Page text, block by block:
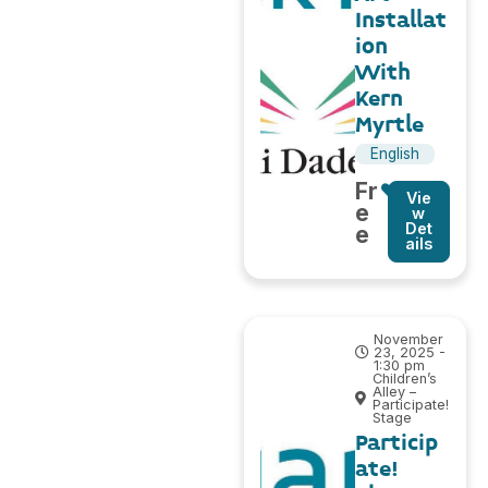
Installat
ion
With
Kern
Myrtle
English
Fr
e
e
Vie
w
Det
ails
November
23, 2025 -
1:30 pm
Children’s
Alley –
Participate!
Stage
Particip
ate!